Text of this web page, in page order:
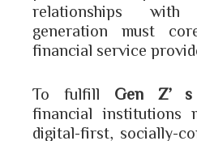
relationships
generation must
financial service
To fulfill Gen Z’s
financial institutions
digital-first, socially-